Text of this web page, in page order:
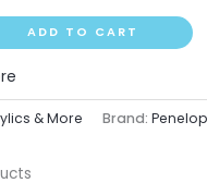
ADD TO CART
& More Brand: